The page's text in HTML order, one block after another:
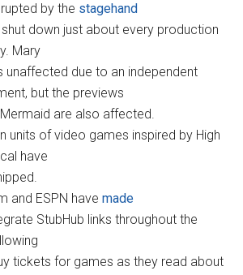
by the stagehand
down just about every production
Mary
unaffected due to an independent
but the previews
are also affected.
units of video games inspired by High
have
and ESPN havemade
StubHub links throughout the
tickets for games as they read about